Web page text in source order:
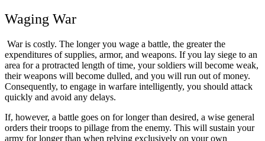
Waging War
War is costly. The longer you wage a battle, the greater the
expenditures of supplies, armor, and weapons. If you lay siege to an
area for a protracted length of time, your soldiers will become weak,
their weapons will become dulled, and you will run out of money.
Consequently, to engage in warfare intelligently, you should attack
quickly and avoid any delays.
If, however, a battle goes on for longer than desired, a wise general
orders their troops to pillage from the enemy. This will sustain your
army for longer than when relying exclusively on your own